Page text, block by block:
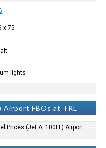
x 75
lights
Airport FBOs at TRL
Prices (Jet A, 100LL) Airport